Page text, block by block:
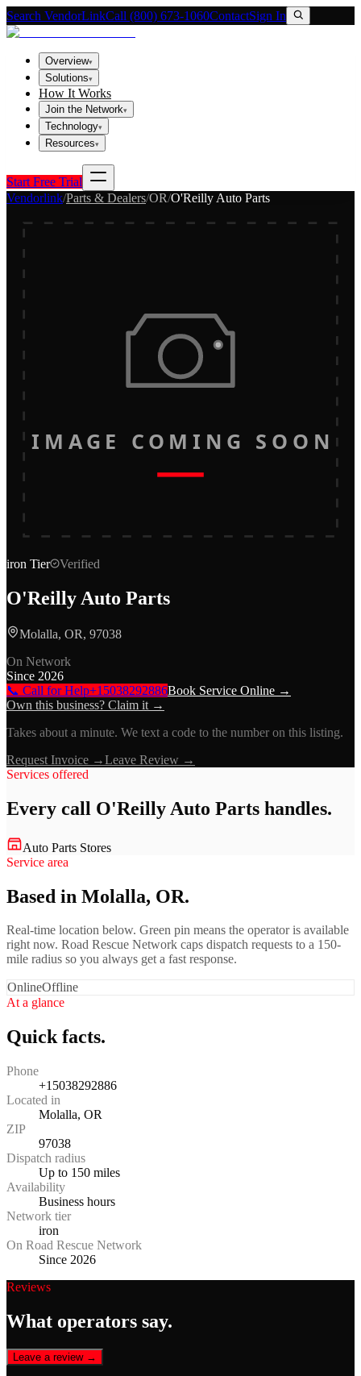
Search VendorLinkCall (800) 673-1060ContactSign In
Overview▾
Solutions▾
How It Works
Join the Network▾
Technology▾
Resources▾
Start Free Trial
Vendorlink/Parts & Dealers/OR/O'Reilly Auto Parts
IMAGE COMING SOON
iron Tier Verified
O'Reilly Auto Parts
Molalla, OR, 97038
On Network
Since 2026
📞 Call for Help+15038292886Book Service Online →
Own this business? Claim it →
Takes about a minute. We text a code to the number on this listing.
Request Invoice →Leave Review →
Services offered
Every call O'Reilly Auto Parts handles.
Auto Parts Stores
Service area
Based in Molalla, OR.
Real-time location below. Green pin means the operator is available
right now. Road Rescue Network caps dispatch requests to a 150-
mile radius so you always get a fast response.
OnlineOffline
At a glance
Quick facts.
Phone
+15038292886
Located in
Molalla, OR
ZIP
97038
Dispatch radius
Up to 150 miles
Availability
Business hours
Network tier
iron
On Road Rescue Network
Since 2026
Reviews
What operators say.
Leave a review →